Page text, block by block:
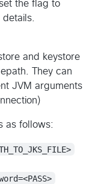
the flag to
and keystore
They can
JVM arguments
as follows: